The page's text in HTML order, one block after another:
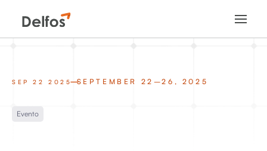
SEP 22 2025 SEPTEMBER 22–26, 2025
Evento